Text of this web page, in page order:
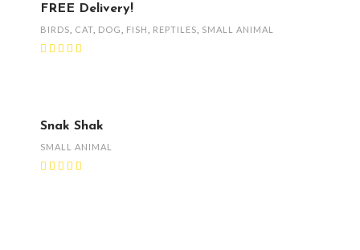
FREE Delivery!
BIRDS CAT DOG FISH REPTILES SMALL ANIMAL
Snak Shak
SMALL ANIMAL